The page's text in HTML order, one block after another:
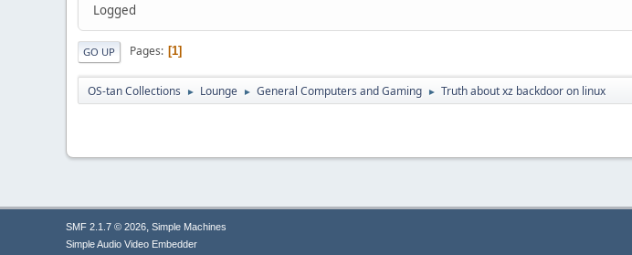
Logged
GO UP Pages 1
OS-tan Collections ► Lounge ► General Computers and Gaming ► Truth about xz backdoor on linux
SMF 2.1.7 © 2026, Simple Machines
Simple Audio Video Embedder